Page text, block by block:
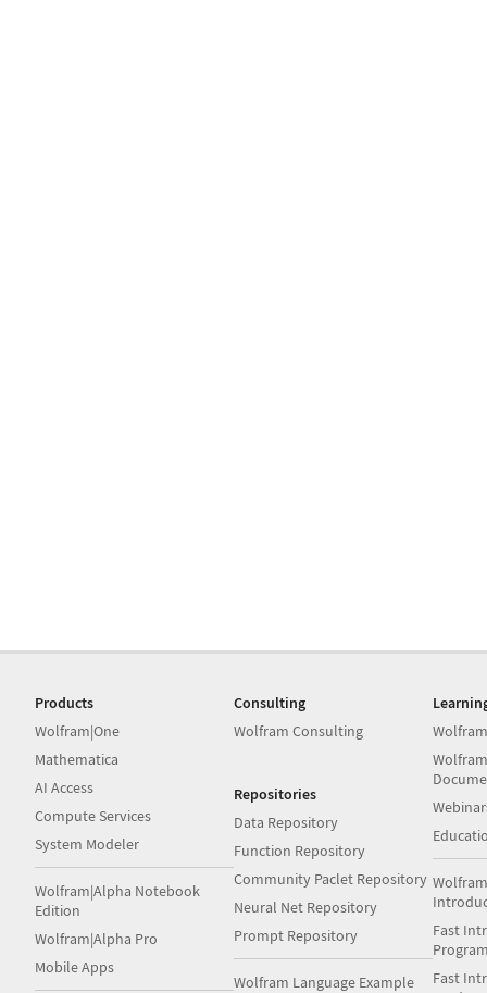
Products
Wolfram|One
Mathematica
AI Access
Compute Services
System Modeler
Wolfram|Alpha Notebook
Edition
Wolfram|Alpha Pro
Mobile Apps
Consulting
Wolfram Consulting
Repositories
Data Repository
Function Repository
Community Paclet Repository
Neural Net Repository
Prompt Repository
Wolfram Language Example
Fast
Fast